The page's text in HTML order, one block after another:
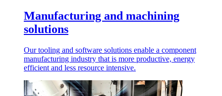
Manufacturing and machining
solutions
Our tooling and software solutions enable a component
manufacturing industry that is more productive, energy
efficient and less resource intensive.